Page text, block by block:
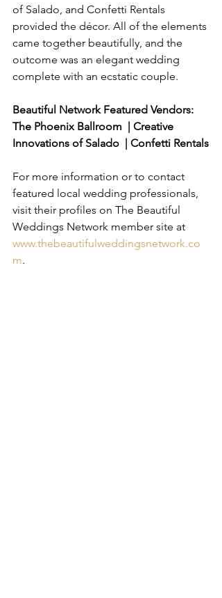
of Salado, and Confetti Rentals
provided the décor. All of the elements
came together beautifully, and the
outcome was an elegant wedding
complete with an ecstatic couple.
Beautiful Network Featured Vendors:
The Phoenix Ballroom  | Creative
Innovations of Salado  | Confetti Rentals
For more information or to contact
featured local wedding professionals,
visit their profiles on The Beautiful
Weddings Network member site at
www.thebeautifulweddingsnetwork.co
m.